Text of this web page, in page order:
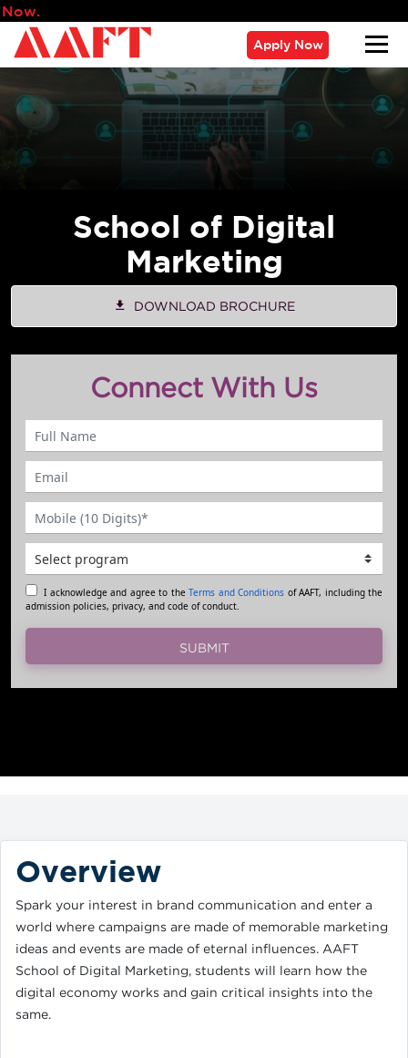
Apply Now
School of Digital
Marketing
DOWNLOAD BROCHURE
Connect With Us
I acknowledge and agree to theTerms and Conditions of AAFT, including the
admission policies, privacy, and code of conduct.
SUBMIT
Overview
Spark your interest in brand communication and enter a
world where campaigns are made of memorable marketing
ideas and events are made of eternal influences. AAFT
School of Digital Marketing, students will learn how the
digital economy works and gain critical insights into the
same.